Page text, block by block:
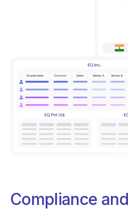
Compliance